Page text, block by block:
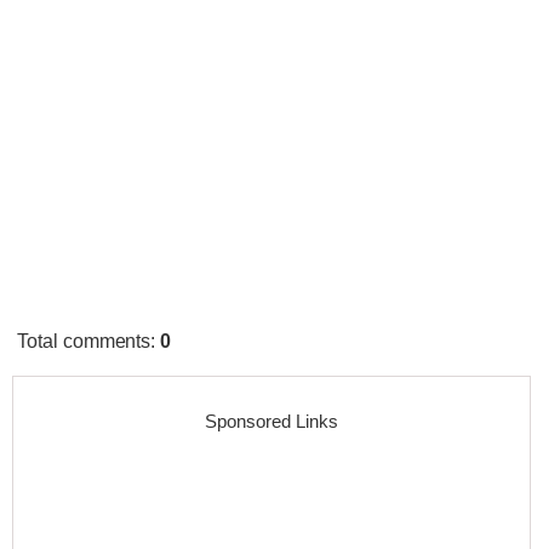
Total comments:0
Sponsored Links